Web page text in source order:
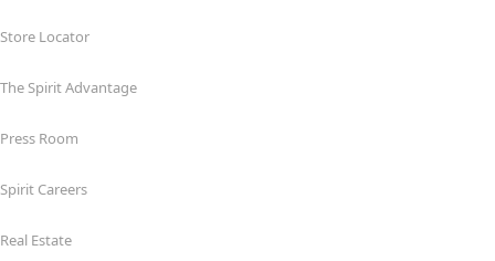
Store Locator
The Spirit Advantage
Press Room
Spirit Careers
Real Estate